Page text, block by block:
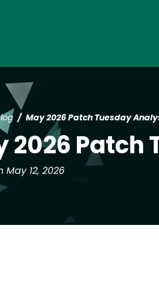
May 2026 Patch Tuesday
2026 Patch
May 12, 2026